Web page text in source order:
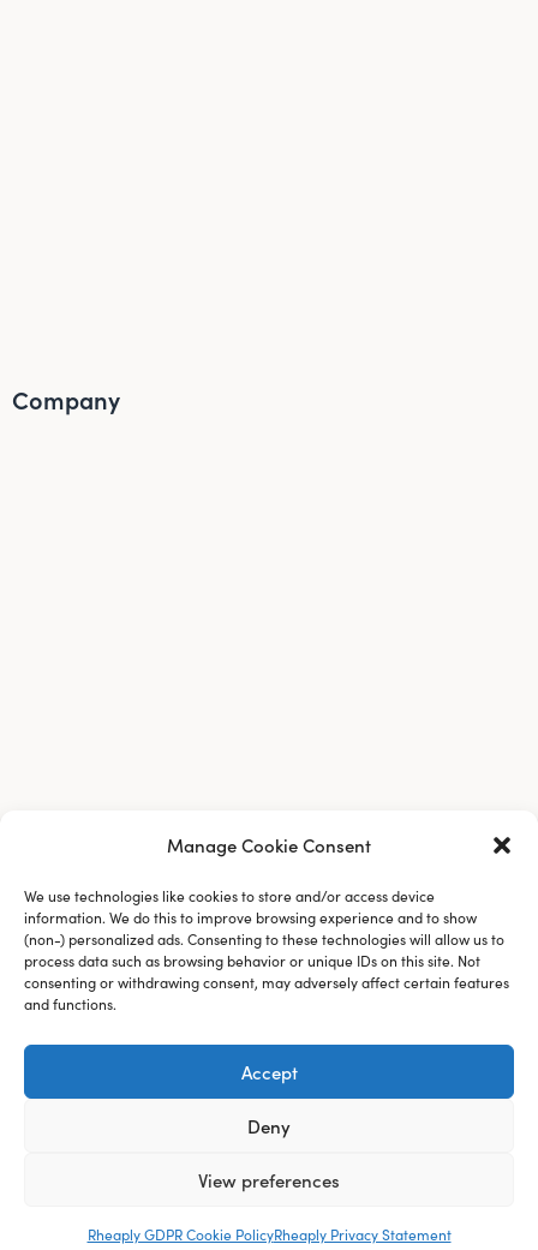
Manage Cookie Consent
We use technologies like cookies to store and/or access device
information. We do this to improve browsing experience and to show
(non-) personalized ads. Consenting to these technologies will allow us to
process data such as browsing behavior or unique IDs on this site. Not
consenting or withdrawing consent, may adversely affect certain features
and functions.
Accept
Deny
View preferences
Rheaply GDPR Cookie PolicyRheaply Privacy Statement
Company
About Us